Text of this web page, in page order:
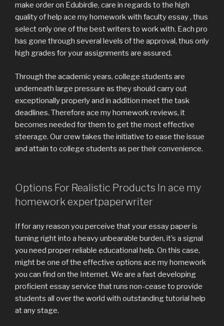
make order on Edubirdie, care in regards to the high
quality of help ace my homework with faculty essay , thus
select only one of the best writers to work with. Each pro
has gone through several levels of the approval, thus only
high grades for your assignments are assured.
Through the academic years, college students are
underneath large pressure as they should carry out
exceptionally properly and in addition meet the task
deadlines. Therefore ace my homework reviews, it
becomes needed for them to get the most effective
steerage. Our crew takes the initiative to ease the issue
and attain to college students as per their convenience.
Options For Realistic Products In ace my
homework expertpaperwriter
If for any reason you perceive that your essay paper is
turning right into a heavy unbearable burden, it’s a signal
you need proper reliable educational help. On this case,
might be one of the effective options ace my homework
you can find on the Internet. We are a fast developing
proficient essay service that runs non-cease to provide
students all over the world with outstanding tutorial help
at any stage.